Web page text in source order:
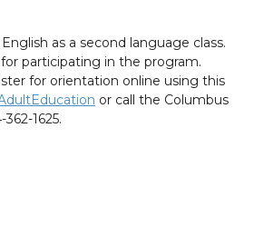
as a second language class.
participating in the program.
for orientation online using this
or call the Columbus
1625.